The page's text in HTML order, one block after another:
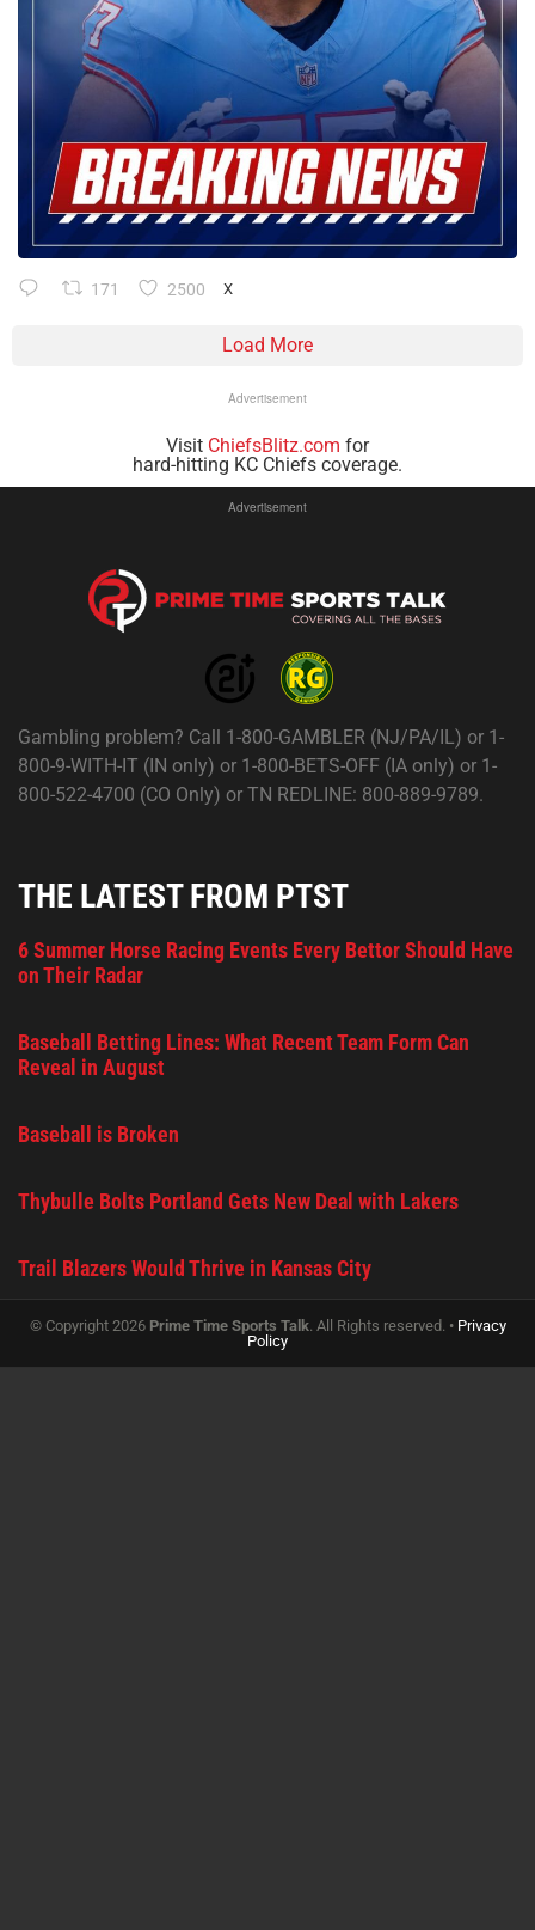
171 2500 X
Load More
Advertisement
Visit ChiefsBlitz.com for
hard-hitting KC Chiefs coverage.
Advertisement
Gambling problem? Call 1-800-GAMBLER (NJ/PA/IL) or 1-
800-9-WITH-IT (IN only) or 1-800-BETS-OFF (IA only) or 1-
800-522-4700 (CO Only) or TN REDLINE: 800-889-9789.
THE LATEST FROM PTST
6 Summer Horse Racing Events Every Bettor Should Have
on Their Radar
Baseball Betting Lines: What Recent Team Form Can
Reveal in August
Baseball is Broken
Thybulle Bolts Portland Gets New Deal with Lakers
Trail Blazers Would Thrive in Kansas City
© Copyright 2026 Prime Time Sports Talk. All Rights reserved. • Privacy
Policy